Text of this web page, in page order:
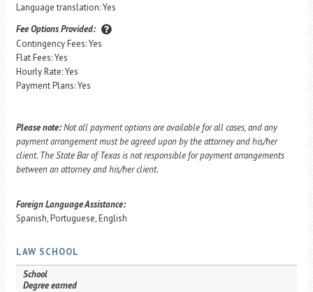
Language translation: Yes
Fee Options Provided:
Contingency Fees: Yes
Flat Fees: Yes
Hourly Rate: Yes
Payment Plans: Yes
Please note:Not all payment options are available for all cases, and any
payment arrangement must be agreed upon by the attorney and his/her
client. The State Bar of Texas is not responsible for payment arrangements
between an attorney and his/her client.
Foreign Language Assistance:
Spanish, Portuguese, English
LAW SCHOOL
School
Degree earned